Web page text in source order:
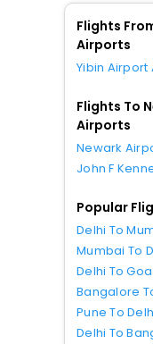
Flights
Airports
Yibin Airport
Flights To
Airports
Newark
John F
Popular
Delhi To
Mumbai To
Delhi To
Bangalore
Pune To
Delhi To